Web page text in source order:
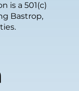
is a 501(c)
Bastrop,